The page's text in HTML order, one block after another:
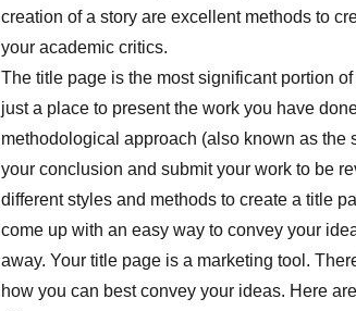
creation of a story are excellent methods to
your academic critics.
The title page is the most significant portion
just a place to present the work you have
methodological approach (also known as the
your conclusion and submit your work to be
different styles and methods to create a title
come up with an easy way to convey your
away. Your title page is a marketing tool.
how you can best convey your ideas. Here